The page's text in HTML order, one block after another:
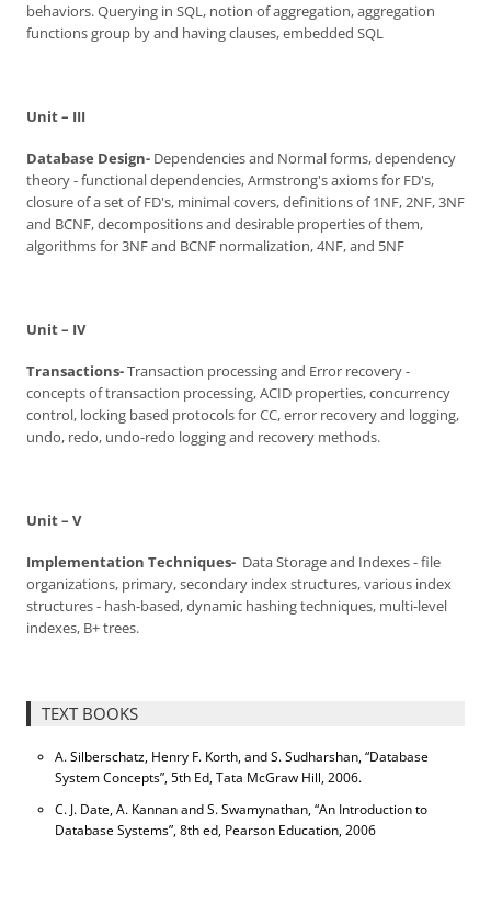
behaviors. Querying in SQL, notion of aggregation, aggregation
functions group by and having clauses, embedded SQL
Unit – III
Database Design- Dependencies and Normal forms, dependency
theory - functional dependencies, Armstrong's axioms for FD's,
closure of a set of FD's, minimal covers, definitions of 1NF, 2NF, 3NF
and BCNF, decompositions and desirable properties of them,
algorithms for 3NF and BCNF normalization, 4NF, and 5NF
Unit – IV
Transactions-Transaction processing and Error recovery -
concepts of transaction processing, ACID properties, concurrency
control, locking based protocols for CC, error recovery and logging,
undo, redo, undo-redo logging and recovery methods.
Unit – V
Implementation Techniques- Data Storage and Indexes - file
organizations, primary, secondary index structures, various index
structures - hash-based, dynamic hashing techniques, multi-level
indexes, B+ trees.
TEXT BOOKS
A. Silberschatz, Henry F. Korth, and S. Sudharshan, “Database
System Concepts”, 5th Ed, Tata McGraw Hill, 2006.
C. J. Date, A. Kannan and S. Swamynathan, “An Introduction to
Database Systems”, 8th ed, Pearson Education, 2006